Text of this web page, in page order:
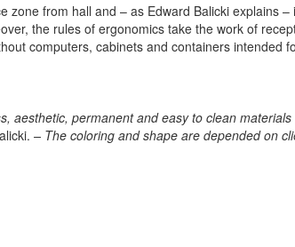
zone from hall and – as Edward Balicki explains
the rules of ergonomics take the work of
computers, cabinets and containers intended
aesthetic, permanent and easy to clean
– The coloring and shape are depended on